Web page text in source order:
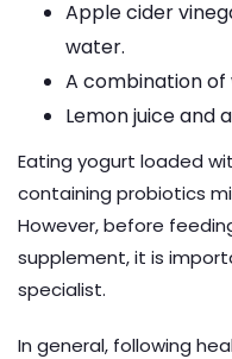
Apple cider
water.
A combination of
Lemon juice and
Eating yogurt loaded
containing probiotics
However, before
supplement, it is
specialist.
In general, following